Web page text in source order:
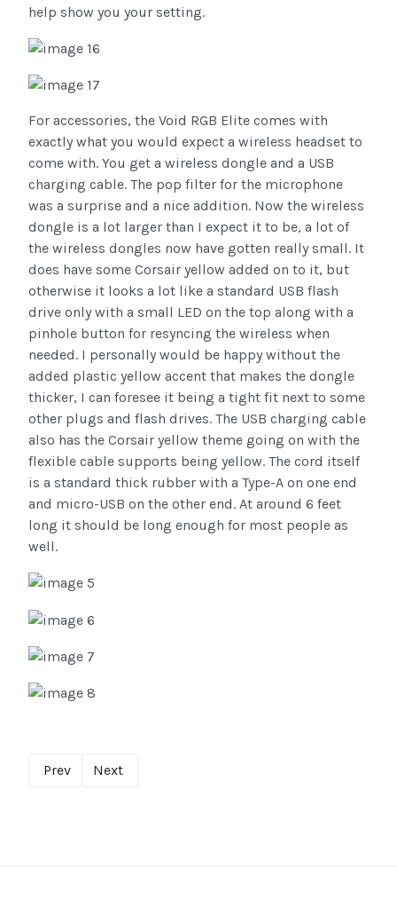
help show you your setting.
For accessories, the Void RGB Elite comes with
exactly what you would expect a wireless headset to
come with. You get a wireless dongle and a USB
charging cable. The pop filter for the microphone
was a surprise and a nice addition. Now the wireless
dongle is a lot larger than I expect it to be, a lot of
the wireless dongles now have gotten really small. It
does have some Corsair yellow added on to it, but
otherwise it looks a lot like a standard USB flash
drive only with a small LED on the top along with a
pinhole button for resyncing the wireless when
needed. I personally would be happy without the
added plastic yellow accent that makes the dongle
thicker, I can foresee it being a tight fit next to some
other plugs and flash drives. The USB charging cable
also has the Corsair yellow theme going on with the
flexible cable supports being yellow. The cord itself
is a standard thick rubber with a Type-A on one end
and micro-USB on the other end. At around 6 feet
long it should be long enough for most people as
well.
Prev Next